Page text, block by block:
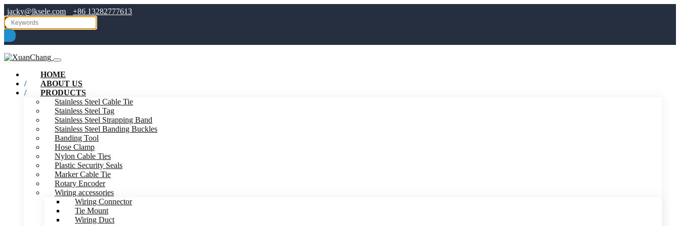
jacky@lksele.com +86 13282777613
HOME
ABOUT US
PRODUCTS
Stainless Steel Cable Tie
Stainless Steel Tag
Stainless Steel Strapping Band
Stainless Steel Banding Buckles
Banding Tool
Hose Clamp
Nylon Cable Ties
Plastic Security Seals
Marker Cable Tie
Rotary Encoder
Wiring accessories
Wiring Connector
Tie Mount
Wiring Duct